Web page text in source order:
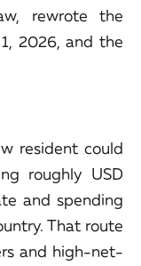
rewrote the
2026, and the
resident could
roughly USD
and spending
That route
and high-net-